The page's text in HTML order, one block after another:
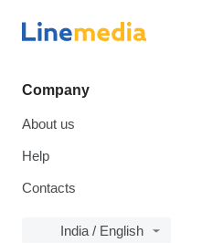
Company
About us
Help
Contacts
India / English